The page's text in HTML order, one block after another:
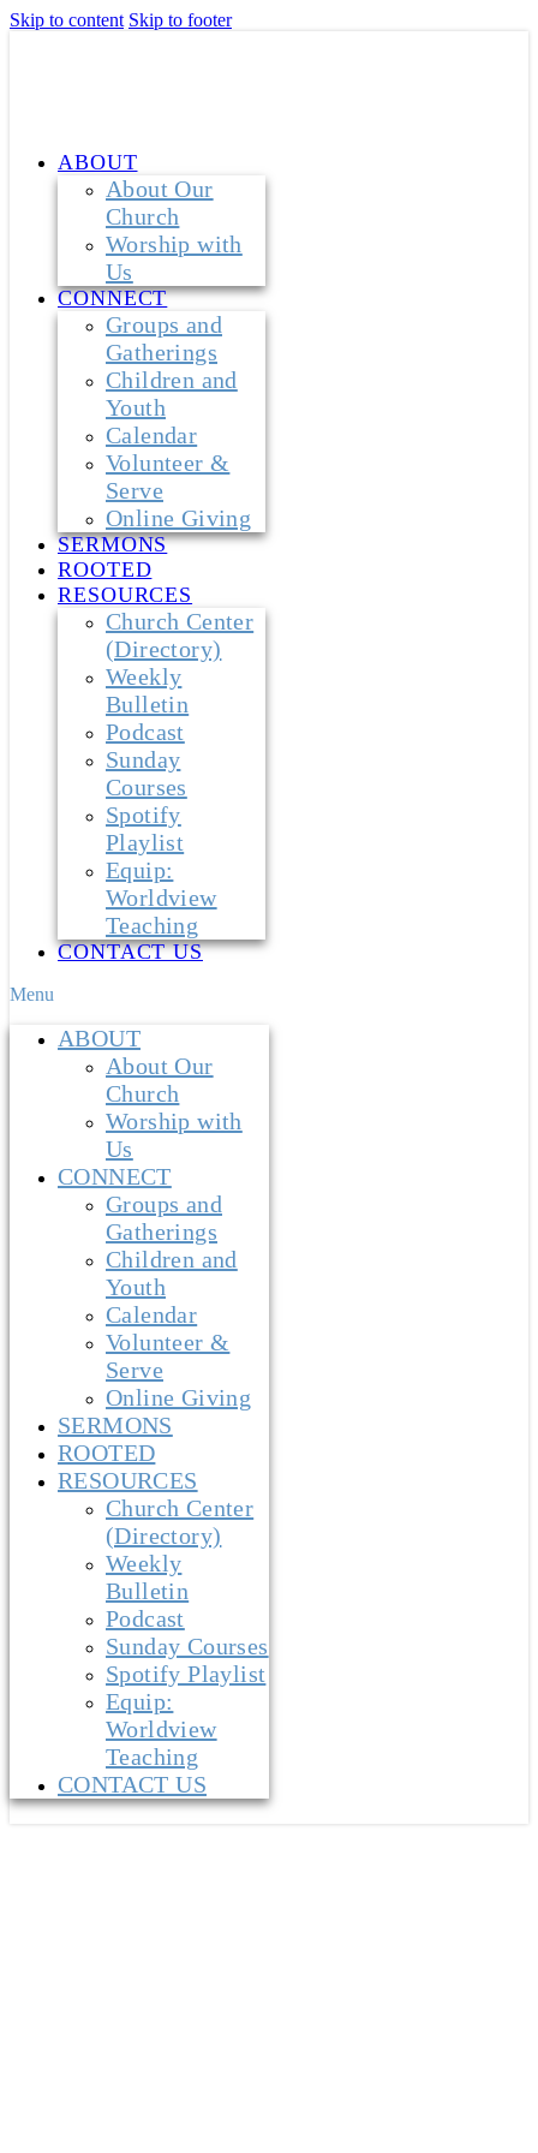
Skip to content Skip to footer
ABOUT
About Our
Church
Worship with
Us
CONNECT
Groups and
Gatherings
Children and
Youth
Calendar
Volunteer &
Serve
Online Giving
SERMONS
ROOTED
RESOURCES
Church Center
(Directory)
Weekly
Bulletin
Podcast
Sunday
Courses
Spotify
Playlist
Equip:
Worldview
Teaching
CONTACT US
Menu
ABOUT
About Our
Church
Worship with
Us
CONNECT
Groups and
Gatherings
Children and
Youth
Calendar
Volunteer &
Serve
Online Giving
SERMONS
ROOTED
RESOURCES
Church Center
(Directory)
Weekly
Bulletin
Podcast
Sunday Courses
Spotify Playlist
Equip:
Worldview
Teaching
CONTACT US